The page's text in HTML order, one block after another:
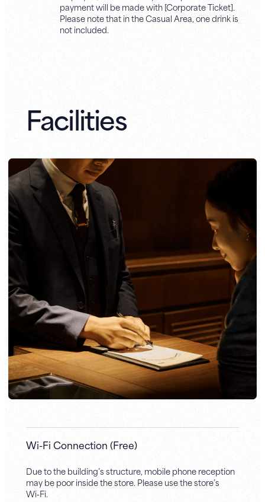
payment will be made with [Corporate Ticket].
Please note that in the Casual Area, one drink is
not included.
Facilities
Wi-Fi Connection (Free)
Due to the building’s structure, mobile phone reception
may be poor inside the store. Please use the store’s
Wi‑Fi.